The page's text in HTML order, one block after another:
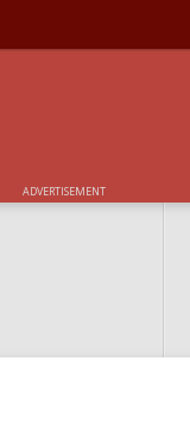
ADVERTISEMENT